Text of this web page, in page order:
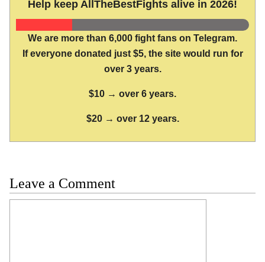
Help keep AllTheBestFights alive in 2026!
We are more than 6,000 fight fans on Telegram.
If everyone donated just $5, the site would run for
over 3 years.
$10 → over 6 years.
$20 → over 12 years.
Leave a Comment